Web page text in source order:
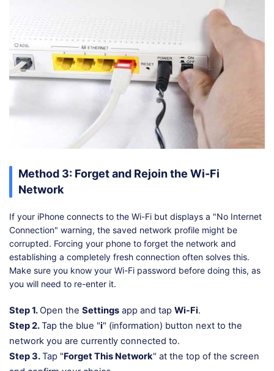
Method 3: Forget and Rejoin the Wi-Fi
Network
If your iPhone connects to the Wi-Fi but displays a "No Internet
Connection" warning, the saved network profile might be
corrupted. Forcing your phone to forget the network and
establishing a completely fresh connection often solves this.
Make sure you know your Wi-Fi password before doing this, as
you will need to re-enter it.
Step 1.Open the Settings app and tap Wi-Fi.
Step 2.Tap the blue "i" (information) button next to the
network you are currently connected to.
Step 3.Tap "Forget This Network" at the top of the screen